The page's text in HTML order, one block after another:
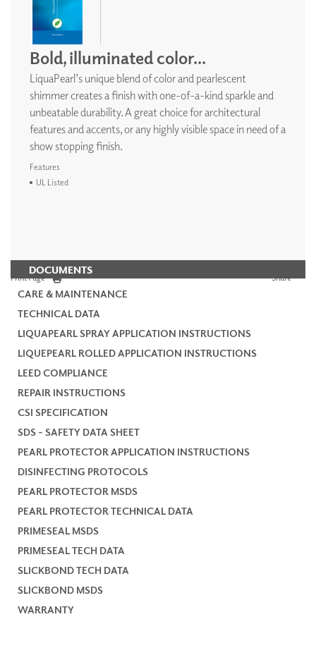
DOCUMENTS
CARE & MAINTENANCE
TECHNICAL DATA
LIQUAPEARL SPRAY APPLICATION INSTRUCTIONS
LIQUEPEARL ROLLED APPLICATION INSTRUCTIONS
LEED COMPLIANCE
REPAIR INSTRUCTIONS
CSI SPECIFICATION
SDS - SAFETY DATA SHEET
PEARL PROTECTOR APPLICATION INSTRUCTIONS
DISINFECTING PROTOCOLS
PEARL PROTECTOR MSDS
PEARL PROTECTOR TECHNICAL DATA
PRIMESEAL MSDS
PRIMESEAL TECH DATA
SLICKBOND TECH DATA
SLICKBOND MSDS
WARRANTY
Bold, illuminated color...
LiquaPearl’s unique blend of color and pearlescent
shimmer creates a finish with one-of-a-kind sparkle and
unbeatable durability. A great choice for architectural
features and accents, or any highly visible space in need of a
show stopping finish.
Features
UL Listed
Print Page Share